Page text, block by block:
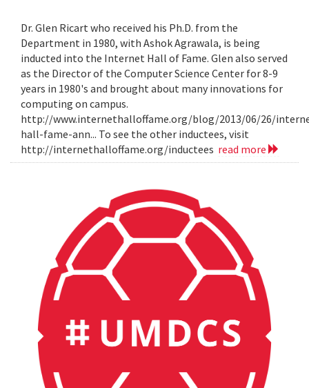
Dr. Glen Ricart who received his Ph.D. from the
Department in 1980, with Ashok Agrawala, is being
inducted into the Internet Hall of Fame. Glen also served
as the Director of the Computer Science Center for 8-9
years in 1980's and brought about many innovations for
computing on campus.
http://www.internethalloffame.org/blog/2013/06/26/
hall-fame-ann... To see the other inductees, visit
http://internethalloffame.org/inductees read more